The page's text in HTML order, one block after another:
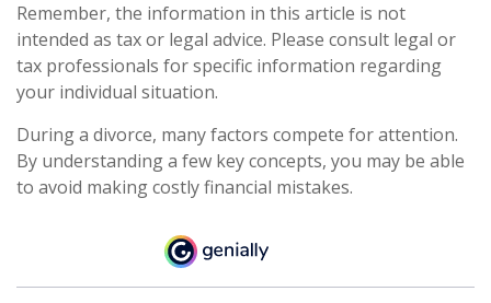
Remember, the information in this article is not
intended as tax or legal advice. Please consult legal or
tax professionals for specific information regarding
your individual situation.
During a divorce, many factors compete for attention.
By understanding a few key concepts, you may be able
to avoid making costly financial mistakes.